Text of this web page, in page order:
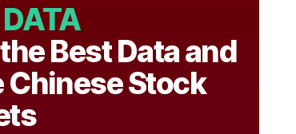
Best Data and
Stock